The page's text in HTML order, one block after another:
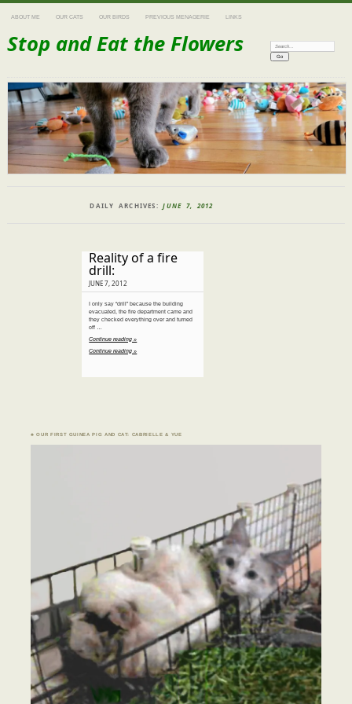
ABOUT ME OUR CATS OUR BIRDS PREVIOUS MENAGERIE LINKS
Stop and Eat the Flowers Search:
DAILY ARCHIVES:JUNE 7, 2012
Reality of a fire
drill:
JUNE 7, 2012
I only say “drill” because the building
evacuated, the fire department came and
they checked everything over and turned
off …
Continue reading »
Continue reading »
♣ OUR FIRST GUINEA PIG AND CAT: CABRIELLE & YUE